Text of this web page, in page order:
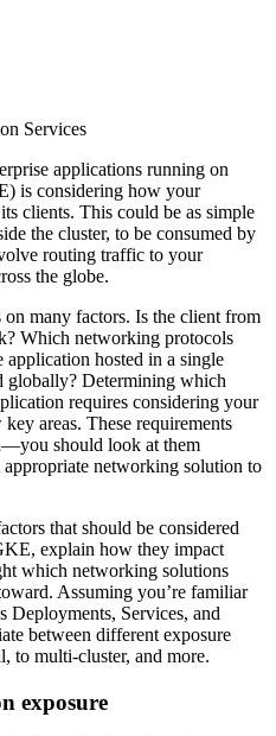
Services
applications running on
is considering how your
clients. This could be as simple
the cluster, to be consumed by
routing traffic to your
the globe.
many factors. Is the client from
Which networking protocols
application hosted in a single
globally? Determining which
requires considering your
areas. These requirements
should look at them
networking solution to
that should be considered
explain how they impact
which networking solutions
Assuming you’re familiar
Deployments, Services, and
between different exposure
to multi-cluster, and more.
exposure